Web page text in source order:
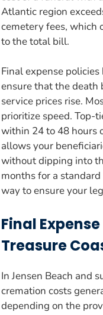
Atlantic region
cemetery fees, which
to the total bill.
Final expense
ensure that the death
service prices rise.
prioritize speed. Top-
within 24 to 48 hours
allows your
without dipping into
months for a standard
way to ensure your
Final
Treasure
In Jensen Beach and
cremation costs
depending on the